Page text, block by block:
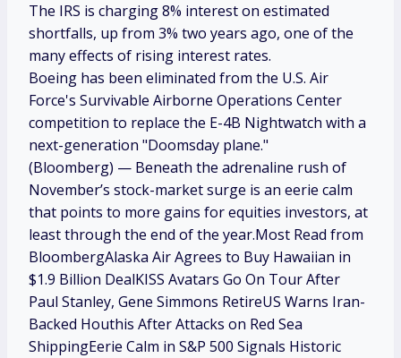
The IRS is charging 8% interest on estimated
shortfalls, up from 3% two years ago, one of the
many effects of rising interest rates.
Boeing has been eliminated from the U.S. Air
Force's Survivable Airborne Operations Center
competition to replace the E-4B Nightwatch with a
next-generation "Doomsday plane."
(Bloomberg) — Beneath the adrenaline rush of
November’s stock-market surge is an eerie calm
that points to more gains for equities investors, at
least through the end of the year.Most Read from
BloombergAlaska Air Agrees to Buy Hawaiian in
$1.9 Billion DealKISS Avatars Go On Tour After
Paul Stanley, Gene Simmons RetireUS Warns Iran-
Backed Houthis After Attacks on Red Sea
ShippingEerie Calm in S&P 500 Signals Historic